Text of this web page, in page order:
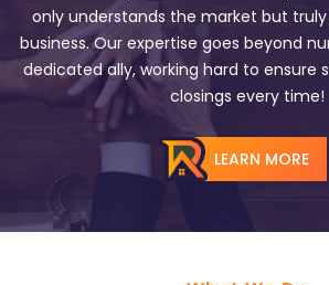
only understands the market but
business. Our expertise goes beyond
dedicated ally, working hard to ensure
closings every time!
LEARN MORE